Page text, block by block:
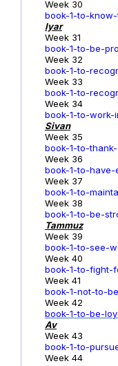
Week 30
book-1-to-
Iyar
Week 31
book-1-to-be-
Week 32
book-1-to-
Week 33
book-1-to-
Week 34
book-1-to-work-
Sivan
Week 35
book-1-to-
Week 36
book-1-to-have-
Week 37
book-1-to-
Week 38
book-1-to-be-
Tammuz
Week 39
book-1-to-see-
Week 40
book-1-to-fight-
Week 41
book-1-not-to-
Week 42
book-1-to-be-
Av
Week 43
book-1-to-
Week 44